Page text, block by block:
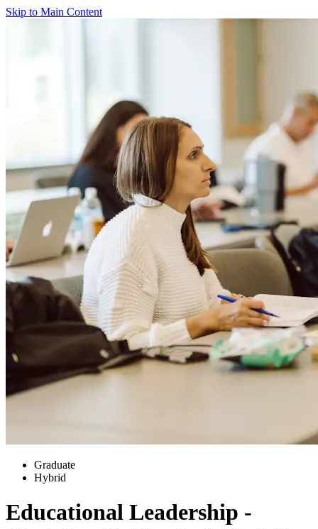
Skip to Main Content
Graduate
Hybrid
Educational Leadership -